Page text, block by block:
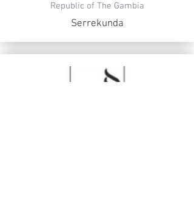
Republic of The Gambia
Serrekunda